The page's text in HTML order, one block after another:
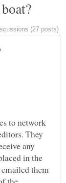
to network
They
any
in the
them